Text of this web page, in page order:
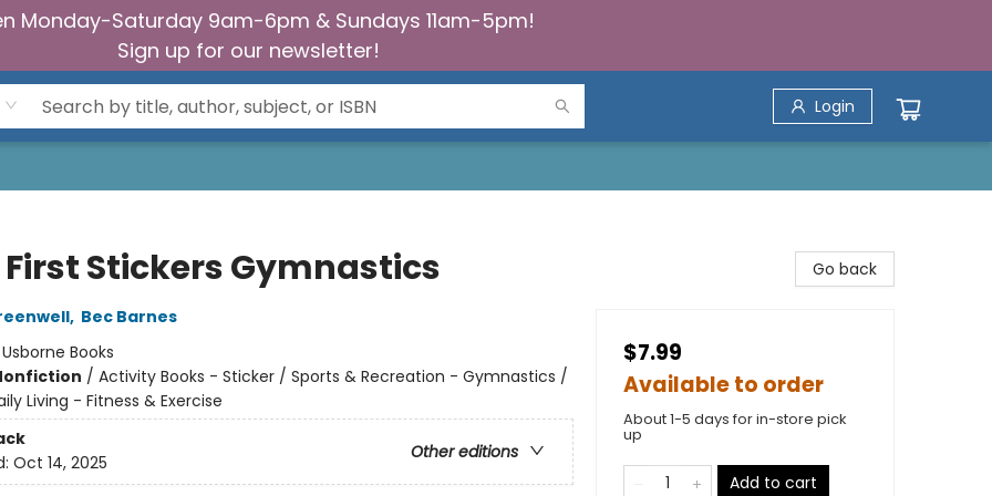
Monday-Saturday 9am-6pm & Sundays 11am-5pm!
Sign up for our newsletter!
Login
Stickers Gymnastics
, Bec Barnes
Usborne Books
/ Activity Books - Sticker / Sports & Recreation - Gymnastics /
Living - Fitness & Exercise
Other editions
Oct 14, 2025
Go back
$7.99
Available to order
About 1-5 days for in-store pick
up
Add to cart